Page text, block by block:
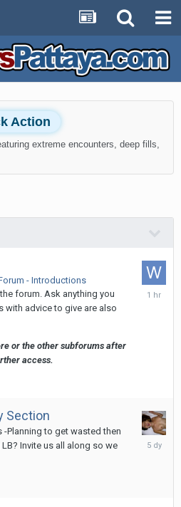
Action
extreme encounters, deep fills,
- Introductions
forum. Ask anything you
with advice to give are also
or the other subforums after
access.
Section
Planning to get wasted then
Invite us all along so we
Sunday